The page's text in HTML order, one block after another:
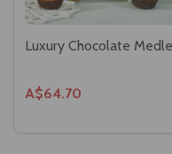
Luxury Chocolate
A$64.70